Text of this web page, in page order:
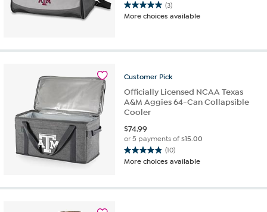
(3)
5.0
out
reviews
More choices available
Customer Pick
Officially Licensed NCAA Texas
A&M Aggies 64-Can Collapsible
Cooler
$74.99
or 5 payments of$15.00
(10)
4.9
out
5
More choices available